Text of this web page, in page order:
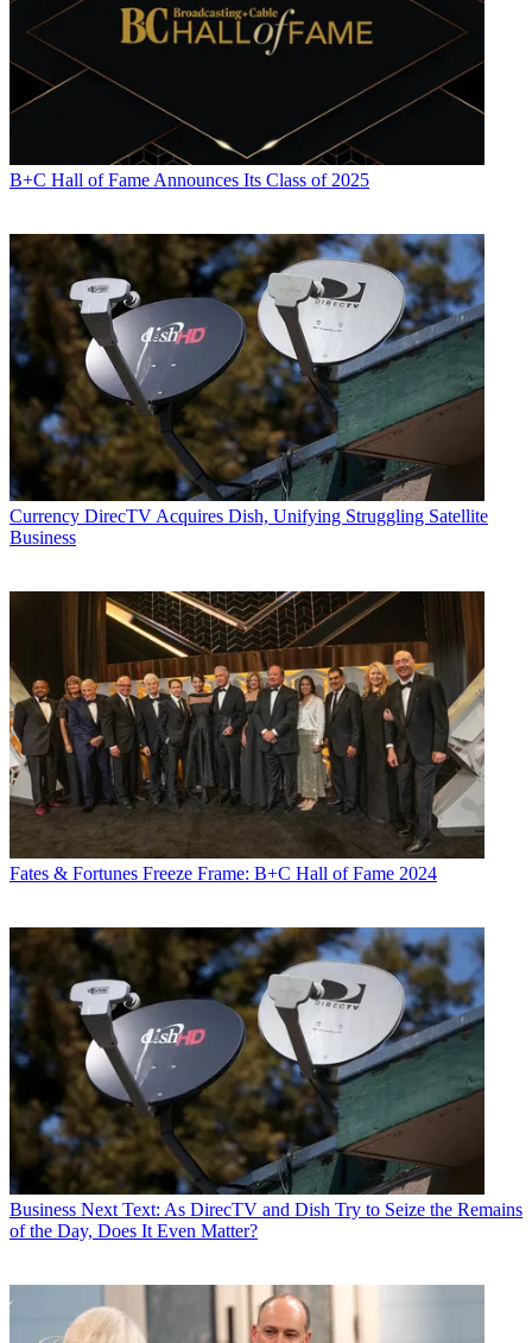
B+C Hall of Fame Announces Its Class of 2025
Currency DirecTV Acquires Dish, Unifying Struggling Satellite
Business
Fates & Fortunes Freeze Frame: B+C Hall of Fame 2024
Business Next Text: As DirecTV and Dish Try to Seize the Remains
of the Day, Does It Even Matter?